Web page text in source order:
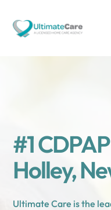
#1
Holley,
Ultimate Care is the